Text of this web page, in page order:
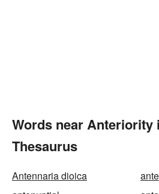
Words near Anteriority
Thesaurus
Antennaria dioica